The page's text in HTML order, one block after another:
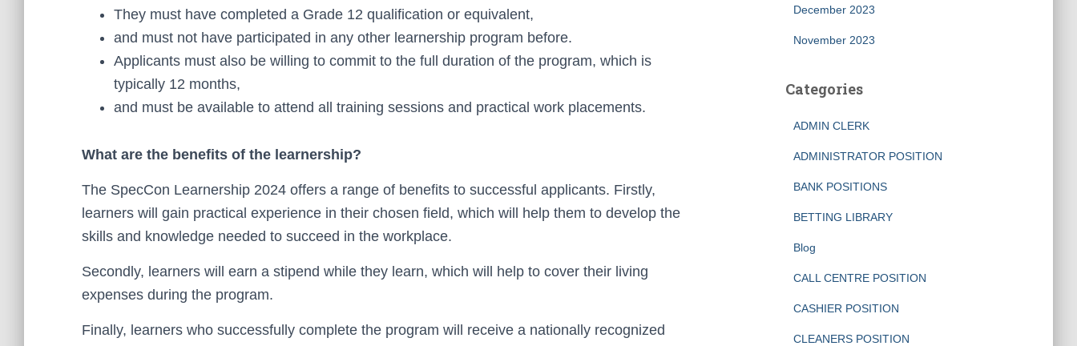
They must have completed a Grade 12 qualification or equivalent,
and must not have participated in any other learnership program before.
Applicants must also be willing to commit to the full duration of the program, which is
typically 12 months,
and must be available to attend all training sessions and practical work placements.
What are the benefits of the learnership?
The SpecCon Learnership 2024 offers a range of benefits to successful applicants. Firstly,
learners will gain practical experience in their chosen field, which will help them to develop the
skills and knowledge needed to succeed in the workplace.
Secondly, learners will earn a stipend while they learn, which will help to cover their living
expenses during the program.
Finally, learners who successfully complete the program will receive a nationally recognized
December 2023
November 2023
Categories
ADMIN CLERK
ADMINISTRATOR POSITION
BANK POSITIONS
BETTING LIBRARY
Blog
CALL CENTRE POSITION
CASHIER POSITION
CLEANERS POSITION